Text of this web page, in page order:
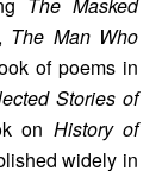
The Man Who
of poems in
Stories of
on History of
widely in